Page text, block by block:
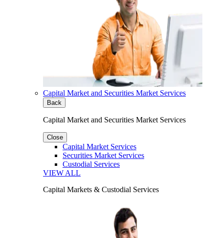
Capital Market and Securities Market Services
Back
Capital Market and Securities Market Services
Close
Capital Market Services
Securities Market Services
Custodial Services
VIEW ALL
Capital Markets & Custodial Services